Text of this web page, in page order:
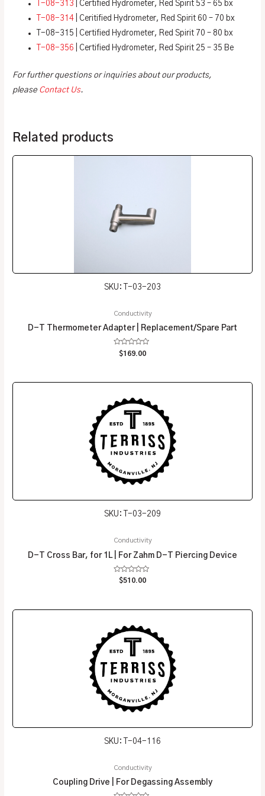
T-08-313 | Certified Hydrometer, Red Spirit 53 – 65 bx
T-08-314 | Ceritified Hydrometer, Red Spirit 60 – 70 bx
T-08-315 | Certified Hydrometer, Red Spirit 70 – 80 bx
T-08-356 | Certified Hydrometer, Red Spirit 25 – 35 Be
For further questions or inquiries about our products,
please Contact Us.
Related products
SKU: T-03-203
Conductivity
D-T Thermometer Adapter | Replacement/Spare Part
Rated
$169.00
SKU: T-03-209
Conductivity
D-T Cross Bar, for 1L | For Zahm D-T Piercing Device
Rated
$510.00
SKU: T-04-116
Conductivity
Coupling Drive | For Degassing Assembly